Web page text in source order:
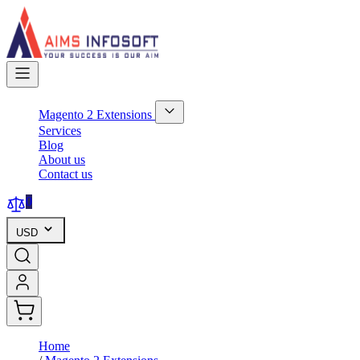
Skip
Content
Magento 2 Extensions
Show
Services
Blog
About us
Contact us
0
USD
Home